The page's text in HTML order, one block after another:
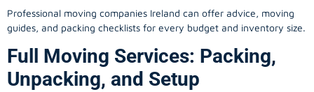
Professional moving companies Ireland can offer advice, moving
guides, and packing checklists for every budget and inventory size.
Full Moving Services: Packing,
Unpacking, and Setup